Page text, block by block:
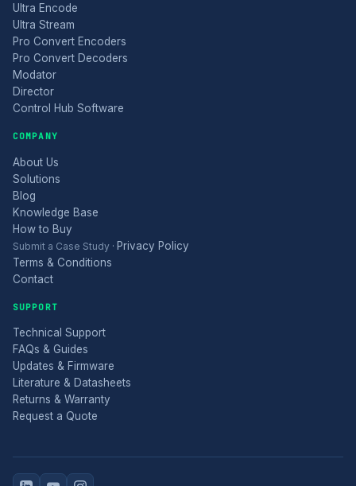
Ultra Encode
Ultra Stream
Pro Convert Encoders
Pro Convert Decoders
Modator
Director
Control Hub Software
COMPANY
About Us
Solutions
Blog
Knowledge Base
How to Buy
Submit a Case Study · Privacy Policy
Terms & Conditions
Contact
SUPPORT
Technical Support
FAQs & Guides
Updates & Firmware
Literature & Datasheets
Returns & Warranty
Request a Quote